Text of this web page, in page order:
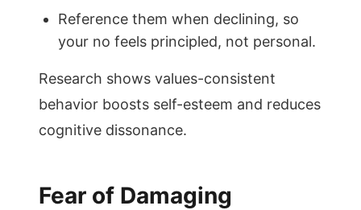
Reference them when declining, so
your no feels principled, not personal.
Research shows values-consistent
behavior boosts self-esteem and reduces
cognitive dissonance.
Fear of Damaging